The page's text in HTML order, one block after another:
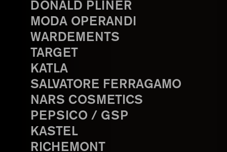
DONALD PLINER
MODA OPERANDI
WARDEMENTS
TARGET
KATLA
SALVATORE FERRAGAMO
NARS COSMETICS
PEPSICO / GSP
KASTEL
RICHEMONT